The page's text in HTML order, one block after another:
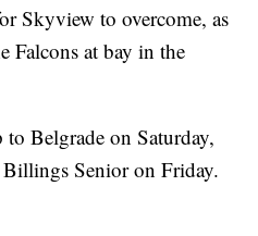
Skyview to overcome, as
Falcons at bay in the
Belgrade on Saturday,
Senior on Friday.